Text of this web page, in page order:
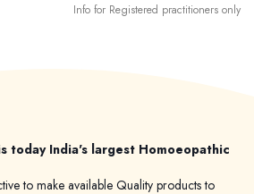
Info for Registered practitioners only
today India's largest Homoeopathic
to make available Quality products to